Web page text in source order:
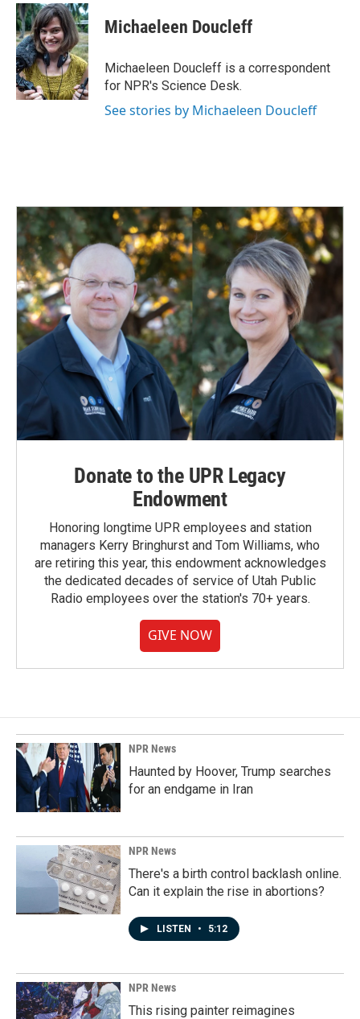
c
e
b
o
o
k
n
k
e
d
I
n
a
i
l
Michaeleen Doucleff
Michaeleen Doucleff is a correspondent
for NPR's Science Desk.
See stories by Michaeleen Doucleff
Donate to the UPR Legacy
Endowment
Honoring longtime UPR employees and station
managers Kerry Bringhurst and Tom Williams, who
are retiring this year, this endowment acknowledges
the dedicated decades of service of Utah Public
Radio employees over the station's 70+ years.
GIVE NOW
NPR News
Haunted by Hoover, Trump searches
for an endgame in Iran
NPR News
There's a birth control backlash online.
Can it explain the rise in abortions?
LISTEN • 5:12
NPR News
This rising painter reimagines